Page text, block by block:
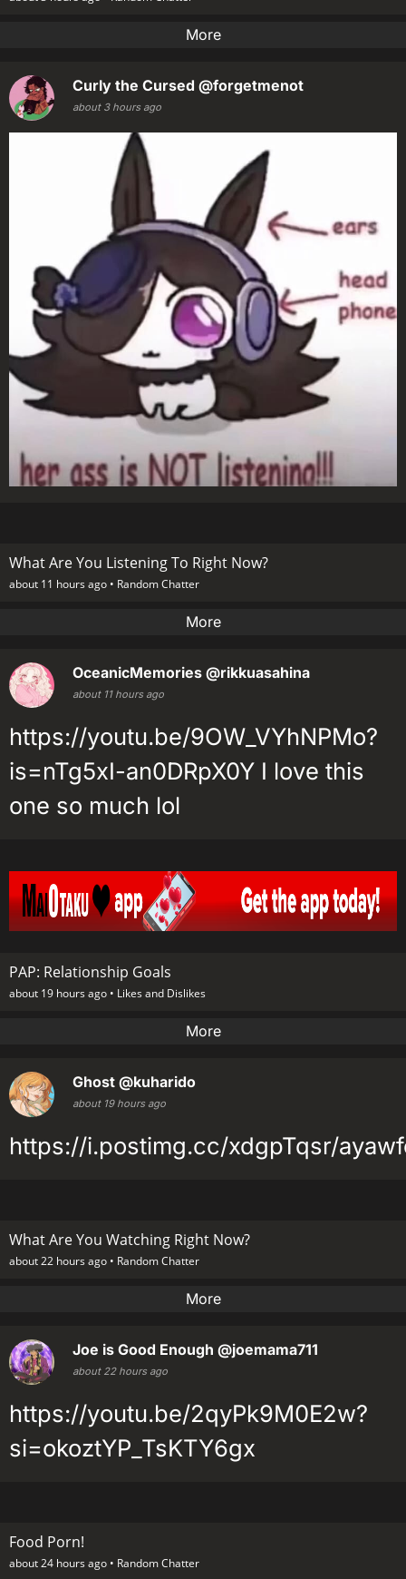
More
Curly the Cursed @forgetmenot
about 3 hours ago
What Are You Listening To Right Now?
about 11 hours ago • Random Chatter
More
OceanicMemories @rikkuasahina
about 11 hours ago
https://youtu.be/9OW_VYhNPMo?
is=nTg5xI-an0DRpX0Y I love this
one so much lol
PAP: Relationship Goals
about 19 hours ago • Likes and Dislikes
More
Ghost @kuharido
about 19 hours ago
https://i.postimg.cc/xdgpTqsr/
What Are You Watching Right Now?
about 22 hours ago • Random Chatter
More
Joe is Good Enough @joemama711
about 22 hours ago
https://youtu.be/2qyPk9M0E2w?
si=okoztYP_TsKTY6gx
Food Porn!
about 24 hours ago • Random Chatter